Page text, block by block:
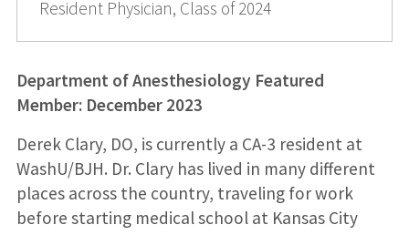
Resident Physician, Class of 2024
Department of Anesthesiology Featured
Member: December 2023
Derek Clary, DO, is currently a CA-3 resident at
WashU/BJH. Dr. Clary has lived in many different
places across the country, traveling for work
before starting medical school at Kansas City